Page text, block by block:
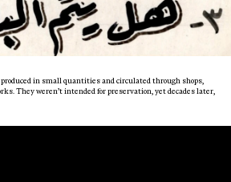
in small quantities and circulated through shops,
They weren’t intended for preservation, yet decades later,